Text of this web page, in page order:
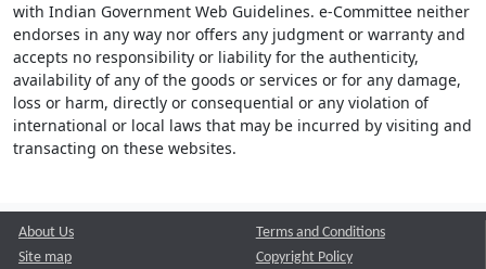
with Indian Government Web Guidelines. e-Committee neither
endorses in any way nor offers any judgment or warranty and
accepts no responsibility or liability for the authenticity,
availability of any of the goods or services or for any damage,
loss or harm, directly or consequential or any violation of
international or local laws that may be incurred by visiting and
transacting on these websites.
About Us
Site map
Terms and Conditions
Copyright Policy